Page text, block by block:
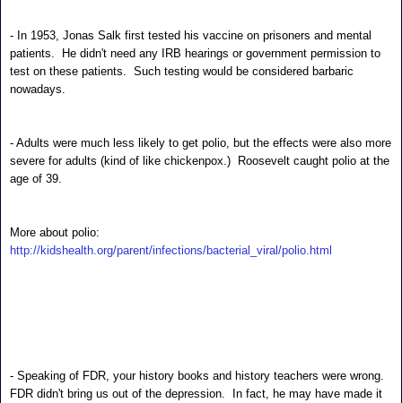
- In 1953, Jonas Salk first tested his vaccine on prisoners and mental
patients. He didn't need any IRB hearings or government permission to
test on these patients. Such testing would be considered barbaric
nowadays.
- Adults were much less likely to get polio, but the effects were also more
severe for adults (kind of like chickenpox.) Roosevelt caught polio at the
age of 39.
More about polio:
http://kidshealth.org/parent/infections/bacterial_viral/polio.html
- Speaking of FDR, your history books and history teachers were wrong.
FDR didn't bring us out of the depression.  In fact, he may have made it